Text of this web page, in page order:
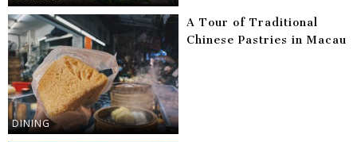
DINING
A Tour of Traditional
Chinese Pastries in Macau